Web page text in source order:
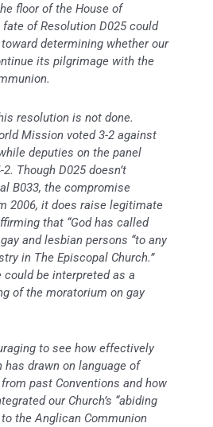
floor of the House of
of Resolution D025 could
determining whether our
its pilgrimage with the
resolution is not done.
Mission voted 3-2 against
deputies on the panel
Though D025 doesn’t
B033, the compromise
2006, it does raise legitimate
that “God has called
and lesbian persons “to any
in The Episcopal Church.”
could be interpreted as a
of the moratorium on gay
to see how effectively
has drawn on language of
past Conventions and how
our Church’s “abiding
the Anglican Communion